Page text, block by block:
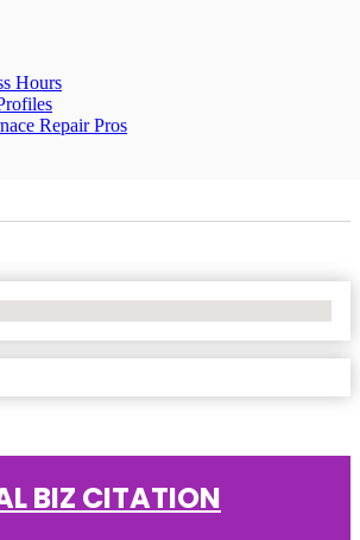
Hours
Repair Pros
BIZ CITATION